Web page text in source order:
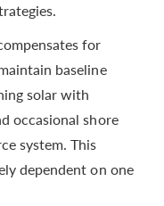
for
baseline
solar with
occasional shore
system. This
dependent on one